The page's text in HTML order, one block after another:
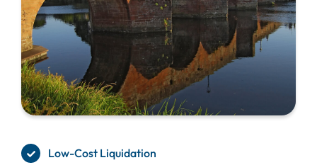
Low-Cost Liquidation